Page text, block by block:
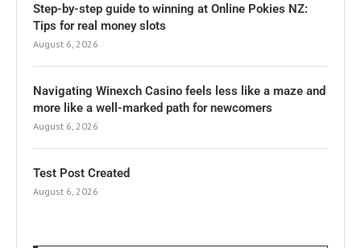
Step-by-step guide to winning at Online Pokies NZ:
Tips for real money slots
August 6, 2026
Navigating Winexch Casino feels less like a maze and
more like a well-marked path for newcomers
August 6, 2026
Test Post Created
August 6, 2026